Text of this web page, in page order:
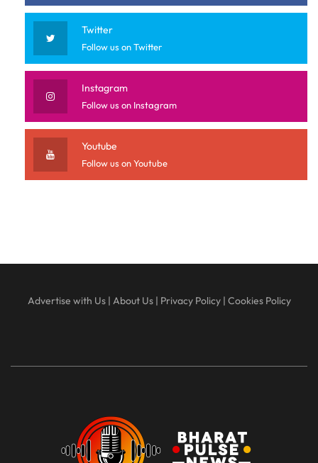
Twitter
Follow us on Twitter
Instagram
Follow us on Instagram
Youtube
Follow us on Youtube
Advertise with Us| About Us| Privacy Policy| Cookies Policy